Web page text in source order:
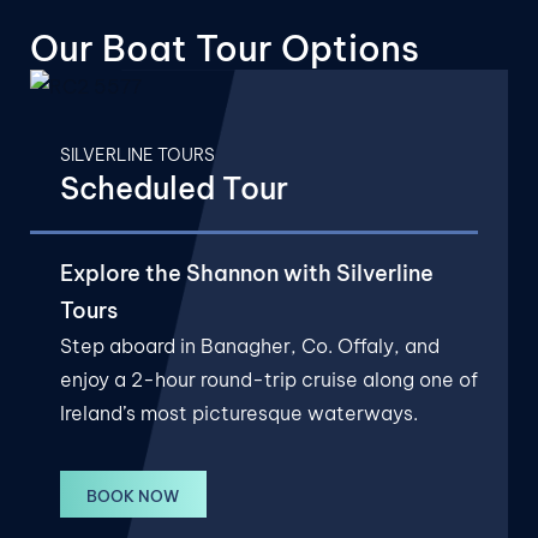
Our Boat Tour Options
SILVERLINE TOURS
Scheduled Tour
Explore the Shannon with Silverline
Tours
Step aboard in Banagher, Co. Offaly, and
enjoy a 2-hour round-trip cruise along one of
Ireland’s most picturesque waterways.
BOOK NOW